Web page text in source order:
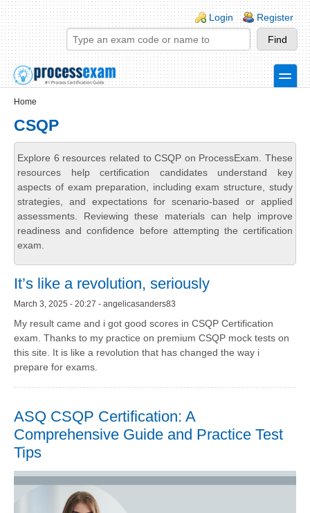
Skip to main content
Skip to search
Login links
Login Register
toggle
Home
CSQP
Explore 6 resources related to CSQP on ProcessExam. These
resources help certification candidates understand key
aspects of exam preparation, including exam structure, study
strategies, and expectations for scenario-based or applied
assessments. Reviewing these materials can help improve
readiness and confidence before attempting the certification
exam.
It’s like a revolution, seriously
March 3, 2025 - 20:27 - angelicasanders83
My result came and i got good scores in CSQP Certification
exam. Thanks to my practice on premium CSQP mock tests on
this site. It is like a revolution that has changed the way i
prepare for exams.
ASQ CSQP Certification: A
Comprehensive Guide and Practice Test
Tips